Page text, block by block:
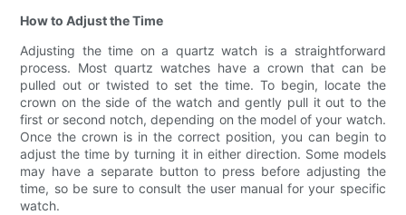
How to Adjust the Time
Adjusting the time on a quartz watch is a straightforward
process. Most quartz watches have a crown that can be
pulled out or twisted to set the time. To begin, locate the
crown on the side of the watch and gently pull it out to the
first or second notch, depending on the model of your watch.
Once the crown is in the correct position, you can begin to
adjust the time by turning it in either direction. Some models
may have a separate button to press before adjusting the
time, so be sure to consult the user manual for your specific
watch.